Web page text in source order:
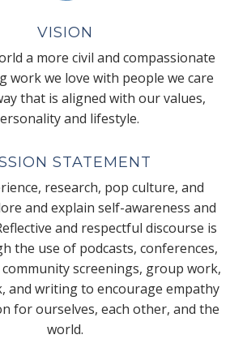
VISION
a more civil and compassionate
work we love with people we care
that is aligned with our values,
and lifestyle.
STATEMENT
research, pop culture, and
and explain self-awareness and
and respectful discourse is
the use of podcasts, conferences,
screenings, group work,
and writing to encourage empathy
for ourselves, each other, and the
world.